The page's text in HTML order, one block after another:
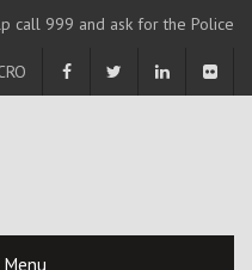
call 999 and ask for the Police
Menu